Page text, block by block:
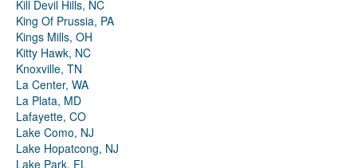
Kill Devil Hills, NC
King Of Prussia, PA
Kings Mills, OH
Kitty Hawk, NC
Knoxville, TN
La Center, WA
La Plata, MD
Lafayette, CO
Lake Como, NJ
Lake Hopatcong, NJ
Lake Park, FL